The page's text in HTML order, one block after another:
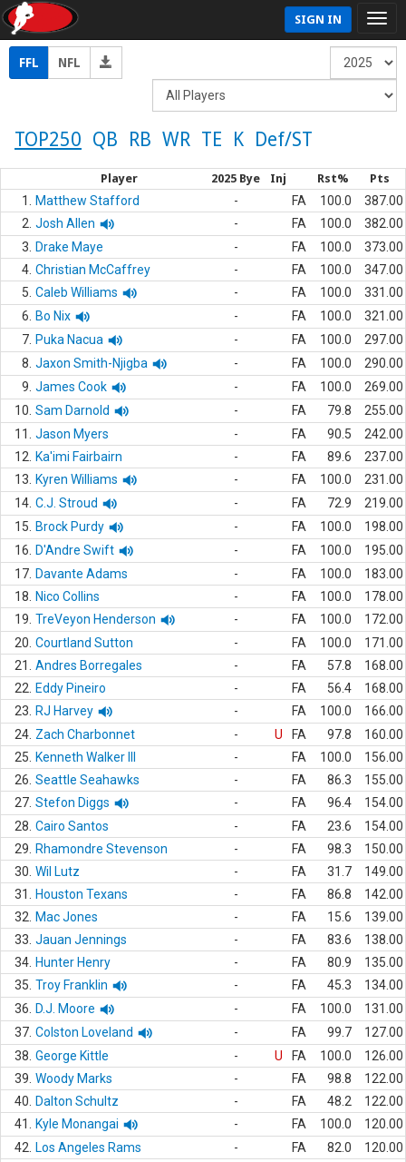
SIGN IN
FFL NFL
TOP250 QB RB WR TE K Def/ST
Player 2025 Bye Inj Rst% Pts
1. Matthew Stafford - FA 100.0
387.00
2. Josh Allen - FA 100.0
382.00
3.
Drake Maye - FA 100.0
373.00
4. Christian McCaffrey - FA 100.0
347.00
5. Caleb Williams - FA 100.0
331.00
6.
Bo Nix - FA 100.0
321.00
7. Puka Nacua - FA 100.0
297.00
8. Jaxon Smith-Njigba - FA 100.0
290.00
9. James Cook - FA 100.0
269.00
10. Sam Darnold - FA 79.8
255.00
11.
Jason Myers - FA 90.5
242.00
12.
Ka'imi Fairbairn - FA 89.6
237.00
13.
Kyren Williams - FA 100.0
231.00
14. C.J. Stroud - FA 72.9
219.00
15.
Brock Purdy - FA 100.0
198.00
16.
D'Andre Swift - FA 100.0
195.00
17. Davante Adams - FA 100.0
183.00
18.
Nico Collins - FA 100.0
178.00
19. TreVeyon Henderson - FA 100.0
172.00
20. Courtland Sutton - FA 100.0
171.00
21.
Andres Borregales - FA 57.8
168.00
22.
Eddy Pineiro - FA 56.4
168.00
23.
RJ Harvey - FA 100.0
166.00
24. Zach Charbonnet - U FA 97.8
160.00
25.
Kenneth Walker III - FA 100.0
156.00
26. Seattle Seahawks - FA 86.3
155.00
27. Stefon Diggs - FA 96.4
154.00
28. Cairo Santos - FA 23.6
154.00
29.
Rhamondre Stevenson - FA 98.3
150.00
30. Wil Lutz - FA 31.7
149.00
31.
Houston Texans - FA 86.8
142.00
32.
Mac Jones - FA 15.6
139.00
33. Jauan Jennings - FA 83.6
138.00
34. Hunter Henry - FA 80.9
135.00
35. Troy Franklin - FA 45.3
134.00
36.
D.J. Moore - FA 100.0
131.00
37. Colston Loveland - FA 99.7
127.00
38. George Kittle - U FA 100.0
126.00
39. Woody Marks - FA 98.8
122.00
40.
Dalton Schultz - FA 48.2
122.00
41.
Kyle Monangai - FA 100.0
120.00
42.
Los Angeles Rams - FA 82.0
120.00